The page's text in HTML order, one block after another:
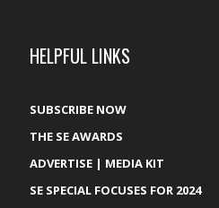
HELPFUL LINKS
SUBSCRIBE NOW
THE SE AWARDS
ADVERTISE | MEDIA KIT
SE SPECIAL FOCUSES FOR 2024